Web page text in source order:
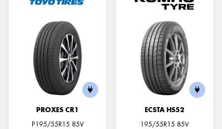
PROXES CR1
P195/55R15 85V
ECSTA HS52
195/55R15 85V